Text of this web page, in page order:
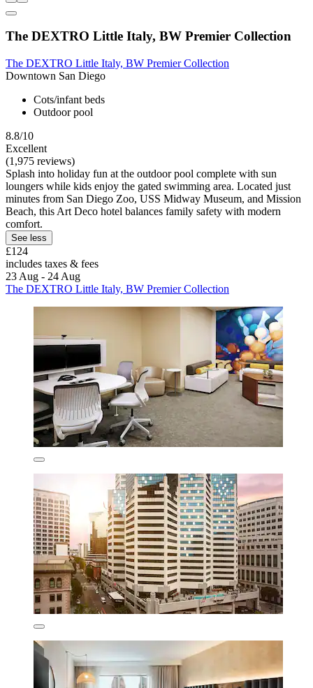
The DEXTRO Little Italy, BW Premier Collection
The DEXTRO Little Italy, BW Premier Collection
Downtown San Diego
Cots/infant beds
Outdoor pool
8.8/10
Excellent
(1,975 reviews)
Splash into holiday fun at the outdoor pool complete with sun
loungers while kids enjoy the gated swimming area. Located just
minutes from San Diego Zoo, USS Midway Museum, and Mission
Beach, this Art Deco hotel balances family safety with modern
comfort.
See less
£124
includes taxes & fees
23 Aug - 24 Aug
The DEXTRO Little Italy, BW Premier Collection